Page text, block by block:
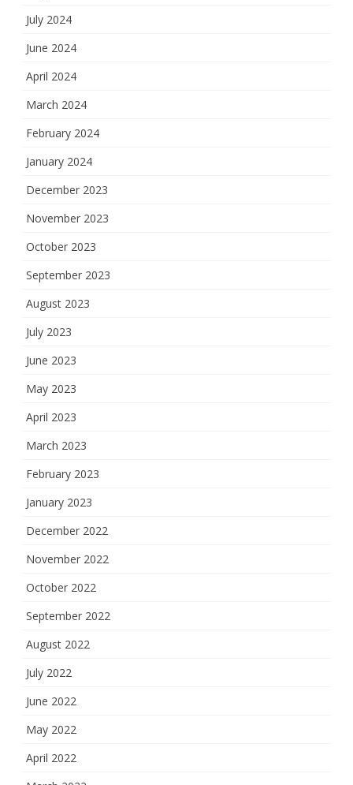
July 2024
June 2024
April 2024
March 2024
February 2024
January 2024
December 2023
November 2023
October 2023
September 2023
August 2023
July 2023
June 2023
May 2023
April 2023
March 2023
February 2023
January 2023
December 2022
November 2022
October 2022
September 2022
August 2022
July 2022
June 2022
May 2022
April 2022